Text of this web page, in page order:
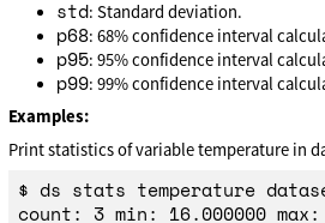
std: Standard deviation.
p68: 68% confidence interval
p95: 95% confidence interval
p99: 99% confidence interval
Examples:
Print statistics of variable temperature in
$ ds stats temperature